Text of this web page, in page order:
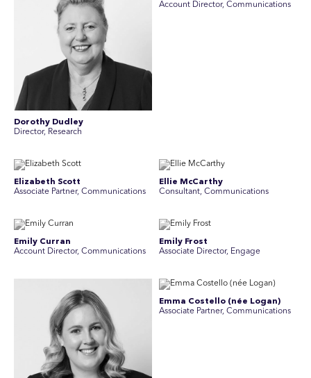
Dorothy Dudley
Director, Research
Account Director, Communications
Elizabeth Scott
Associate Partner, Communications
Ellie McCarthy
Consultant, Communications
Emily Curran
Account Director, Communications
Emily Frost
Associate Director, Engage
Emma Costello (née Logan)
Associate Partner, Communications